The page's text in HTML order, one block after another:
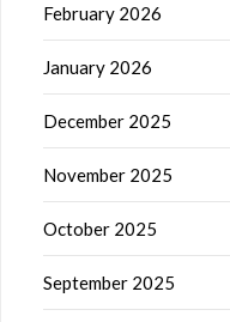
February 2026
January 2026
December 2025
November 2025
October 2025
September 2025